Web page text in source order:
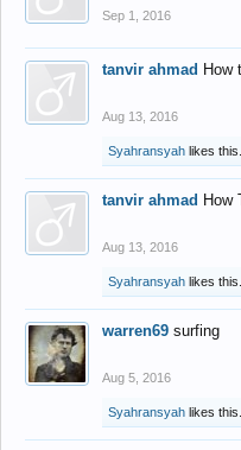
Sep 1, 2016
tanvir ahmad How
Aug 13, 2016
Syahransyah likes this.
tanvir ahmad How
Aug 13, 2016
Syahransyah likes this.
warren69 surfing
Aug 5, 2016
Syahransyah likes this.